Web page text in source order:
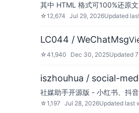
其中 HTML 格式可100%还原文
☆12,674 Jul 29, 2026Updated
LC044 / WeChatMsg
☆41,940 Dec 30, 2025Updated
iszhouhua / social-
社媒助手开源版 - 小红书、抖
☆1,197 Jul 28, 2026Updated last